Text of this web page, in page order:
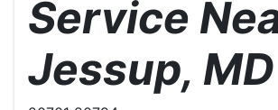
Service
Jessup, MD